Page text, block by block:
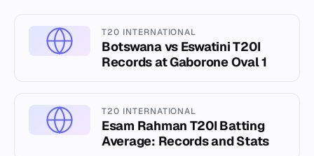
T20 INTERNATIONAL
Botswana vs Eswatini T20I
Records at Gaborone Oval 1
T20 INTERNATIONAL
Esam Rahman T20I Batting
Average: Records and Stats